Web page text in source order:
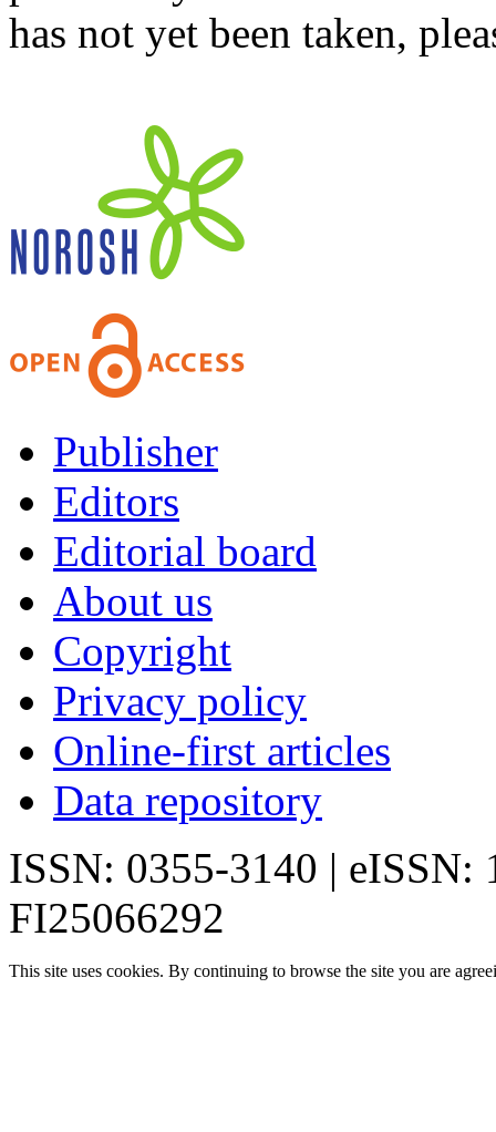
has not yet been taken,
Publisher
Editors
Editorial board
About us
Copyright
Privacy policy
Online-first articles
Data repository
ISSN: 0355-3140 | eISSN:
FI25066292
This site uses cookies. By continuing to browse the site you are